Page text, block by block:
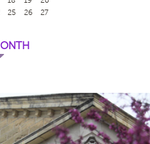
25 26
27